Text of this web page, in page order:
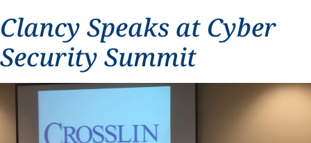
Clancy Speaks at Cyber
Security Summit